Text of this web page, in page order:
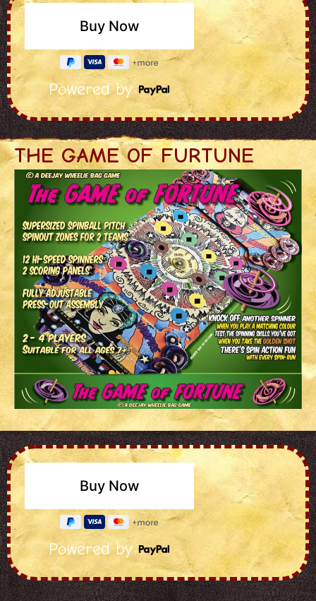
Powered by
THE GAME OF FURTUNE
Powered by